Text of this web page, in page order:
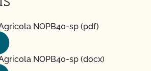
NOPB40-sp (pdf)
NOPB40-sp (docx)